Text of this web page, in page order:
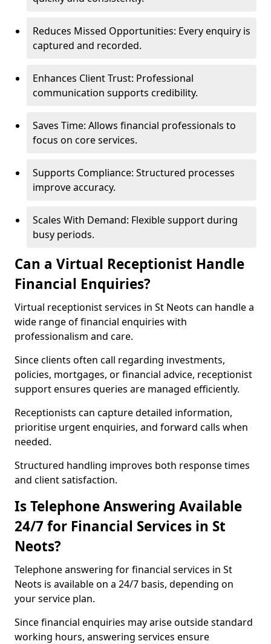
Reduces Missed Opportunities: Every enquiry is
captured and recorded.
Enhances Client Trust: Professional
communication supports credibility.
Saves Time: Allows financial professionals to
focus on core services.
Supports Compliance: Structured processes
improve accuracy.
Scales With Demand: Flexible support during
busy periods.
Can a Virtual Receptionist Handle
Financial Enquiries?
Virtual receptionist services in St Neots can handle a
wide range of financial enquiries with
professionalism and care.
Since clients often call regarding investments,
policies, mortgages, or financial advice, receptionist
support ensures queries are managed efficiently.
Receptionists can capture detailed information,
prioritise urgent enquiries, and forward calls when
needed.
Structured handling improves both response times
and client satisfaction.
Is Telephone Answering Available
24/7 for Financial Services in St
Neots?
Telephone answering for financial services in St
Neots is available on a 24/7 basis, depending on
your service plan.
Since financial enquiries may arise outside standard
working hours, answering services ensure